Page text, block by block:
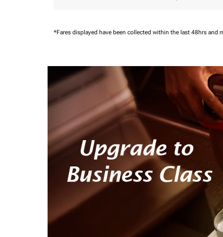
*Fares displayed have been collected within the last 48hrs and